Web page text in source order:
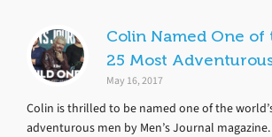
Colin Named One of
25 Most
May 16, 2017
Colin is thrilled to be named one of the
adventurous men by Men’s Journal